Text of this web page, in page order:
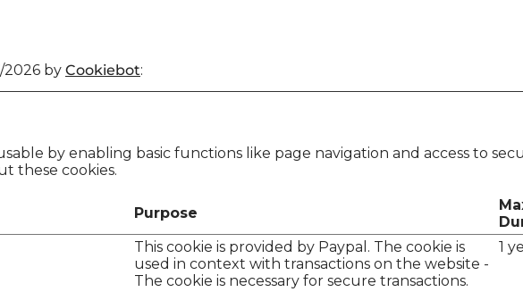
by Cookiebot:
by enabling basic functions like page navigation and access to
these cookies.
Purpose
This cookie is provided by Paypal. The cookie is
used in context with transactions on the website -
The cookie is necessary for secure transactions.
1